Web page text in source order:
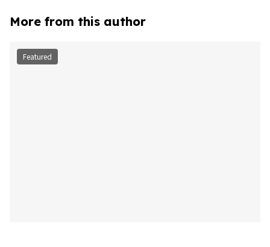
More from this author
Featured